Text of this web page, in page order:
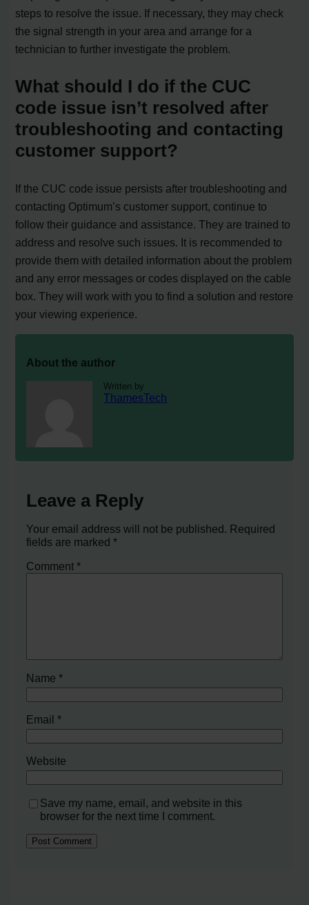
steps to resolve the issue. If necessary, they may check
the signal strength in your area and arrange for a
technician to further investigate the problem.
What should I do if the CUC
code issue isn’t resolved after
troubleshooting and contacting
customer support?
If the CUC code issue persists after troubleshooting and
contacting Optimum’s customer support, continue to
follow their guidance and assistance. They are trained to
address and resolve such issues. It is recommended to
provide them with detailed information about the problem
and any error messages or codes displayed on the cable
box. They will work with you to find a solution and restore
your viewing experience.
About the author
Written by
ThamesTech
Leave a Reply
Your email address will not be published. Required
fields are marked*
Comment*
Name*
Email*
Website
Save my name, email, and website in this
browser for the next time I comment.